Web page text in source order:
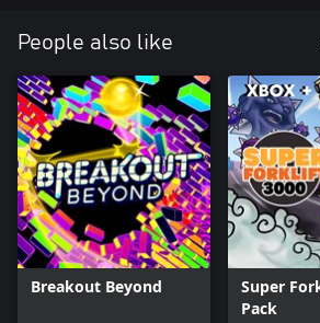
People also like
Breakout Beyond
Super
Pack